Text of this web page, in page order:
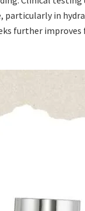
particularly in
further improves